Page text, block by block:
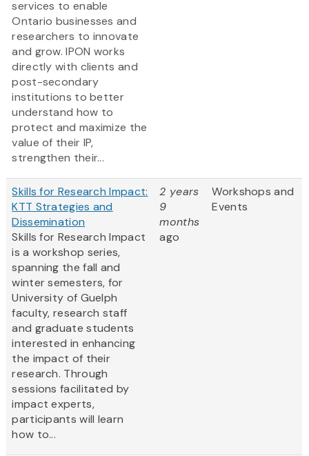
services to enable
Ontario businesses and
researchers to innovate
and grow. IPON works
directly with clients and
post-secondary
institutions to better
understand how to
protect and maximize the
value of their IP,
strengthen their...
Skills for Research Impact:
KTT Strategies and
Dissemination
Skills for Research Impact
is a workshop series,
spanning the fall and
winter semesters, for
University of Guelph
faculty, research staff
and graduate students
interested in enhancing
the impact of their
research. Through
sessions facilitated by
impact experts,
participants will learn
how to...
2 years
9
months
ago
Workshops and
Events